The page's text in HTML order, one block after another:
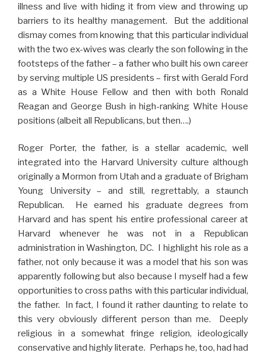
illness and live with hiding it from view and throwing up
barriers to its healthy management. But the additional
dismay comes from knowing that this particular individual
with the two ex-wives was clearly the son following in the
footsteps of the father – a father who built his own career
by serving multiple US presidents – first with Gerald Ford
as a White House Fellow and then with both Ronald
Reagan and George Bush in high-ranking White House
positions (albeit all Republicans, but then….)
Roger Porter, the father, is a stellar academic, well
integrated into the Harvard University culture although
originally a Mormon from Utah and a graduate of Brigham
Young University – and still, regrettably, a staunch
Republican. He earned his graduate degrees from
Harvard and has spent his entire professional career at
Harvard whenever he was not in a Republican
administration in Washington, DC. I highlight his role as a
father, not only because it was a model that his son was
apparently following but also because I myself had a few
opportunities to cross paths with this particular individual,
the father. In fact, I found it rather daunting to relate to
this very obviously different person than me. Deeply
religious in a somewhat fringe religion, ideologically
conservative and highly literate. Perhaps he, too, had had